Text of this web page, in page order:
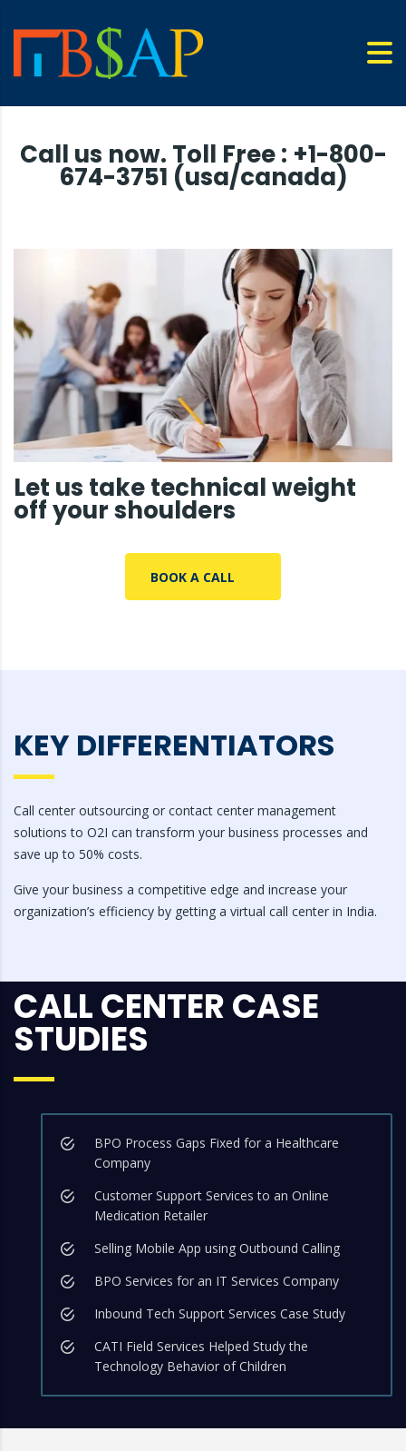
Call us now. Toll Free : +1-800-
674-3751 (usa/canada)
Let us take technical weight
off your shoulders
BOOK A CALL
KEY DIFFERENTIATORS
Call center outsourcing or contact center management
solutions to O2I can transform your business processes and
save up to 50% costs.
Give your business a competitive edge and increase your
organization’s efficiency by getting a virtual call center in India.
CALL CENTER CASE
STUDIES
BPO Process Gaps Fixed for a Healthcare
Company
Customer Support Services to an Online
Medication Retailer
Selling Mobile App using Outbound Calling
BPO Services for an IT Services Company
Inbound Tech Support Services Case Study
CATI Field Services Helped Study the
Technology Behavior of Children